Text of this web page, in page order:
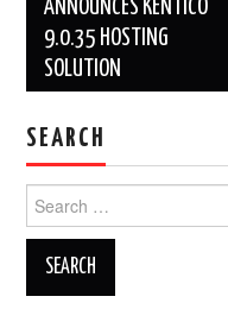
navigation
ANNOUNCES KENTICO
9.0.35 HOSTING
SOLUTION
SEARCH
for: